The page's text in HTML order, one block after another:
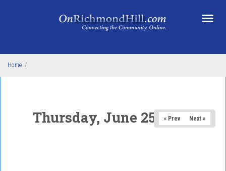
Home /
Thursday, June 25, 2026
« Prev Next »